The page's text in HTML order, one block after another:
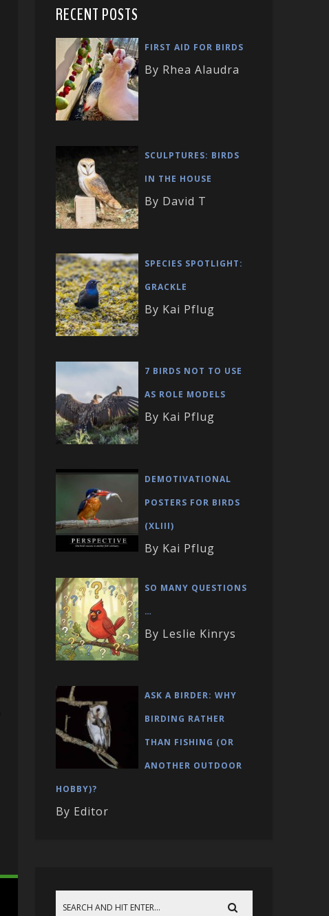
RECENT POSTS
FIRST AID FOR BIRDS
By Rhea Alaudra
SCULPTURES: BIRDS
IN THE HOUSE
By David T
SPECIES SPOTLIGHT:
GRACKLE
By Kai Pflug
7 BIRDS NOT TO USE
AS ROLE MODELS
By Kai Pflug
DEMOTIVATIONAL
POSTERS FOR BIRDS
(XLIII)
By Kai Pflug
SO MANY QUESTIONS
…
By Leslie Kinrys
ASK A BIRDER: WHY
BIRDING RATHER
THAN FISHING (OR
ANOTHER OUTDOOR
HOBBY)?
By Editor